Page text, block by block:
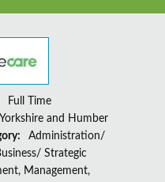
Full Time
Yorkshire and Humber
Administration/
Strategic
Management,